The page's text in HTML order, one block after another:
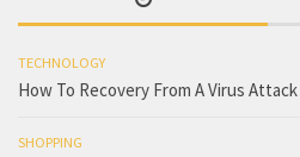
TECHNOLOGY
How To Recovery From A Virus Attack
SHOPPING